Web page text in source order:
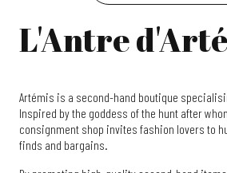
L'Antre
Artémis is a second-hand boutique
Inspired by the goddess of the hunt after
consignment shop invites fashion lovers to
finds and bargains.